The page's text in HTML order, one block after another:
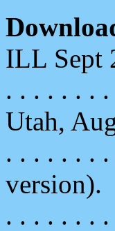
ILL Sept
. . . . . . .
Utah,
. . . . . . .
version).
. . . . . . .